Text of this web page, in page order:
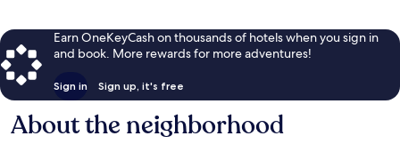
Earn OneKeyCash on thousands of hotels when you sign in
and book. More rewards for more adventures!
Sign in Sign up, it's free
About the neighborhood